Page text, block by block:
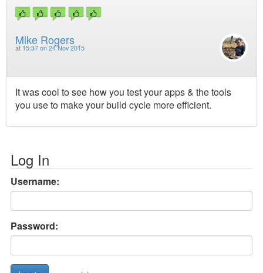
Mike Rogers
at 15:37 on 24 Nov 2015
It was cool to see how you test your apps & the tools
you use to make your build cycle more efficient.
Log In
Username:
Password: